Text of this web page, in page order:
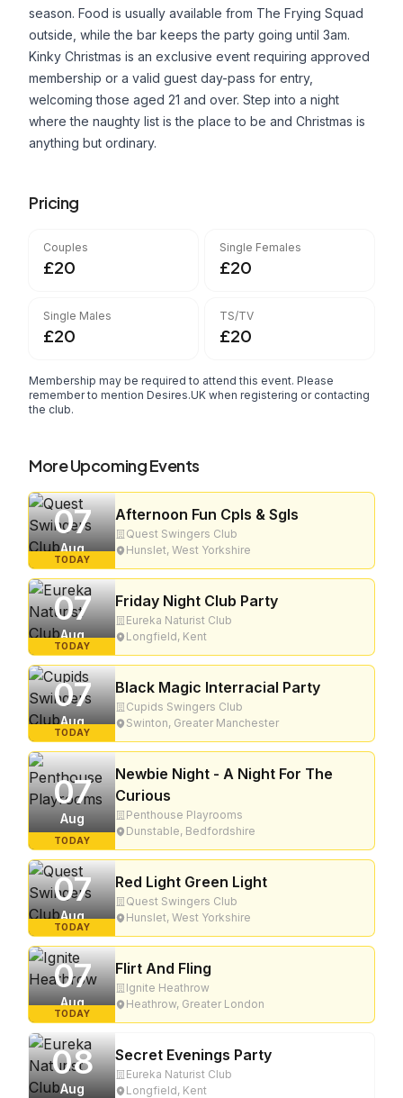
season. Food is usually available from The Frying Squad
outside, while the bar keeps the party going until 3am.
Kinky Christmas is an exclusive event requiring approved
membership or a valid guest day-pass for entry,
welcoming those aged 21 and over. Step into a night
where the naughty list is the place to be and Christmas is
anything but ordinary.
Pricing
Couples
£20
Single Females
£20
Single Males
£20
TS/TV
£20
Membership may be required to attend this event. Please
remember to mention Desires.UK when registering or contacting
the club.
More Upcoming Events
TODAY
07
Aug
Afternoon Fun Cpls & Sgls
Quest Swingers Club
Hunslet, West Yorkshire
TODAY
07
Aug
Friday Night Club Party
Eureka Naturist Club
Longfield, Kent
TODAY
07
Aug
Black Magic Interracial Party
Cupids Swingers Club
Swinton, Greater Manchester
TODAY
07
Aug
Newbie Night - A Night For The
Curious
Penthouse Playrooms
Dunstable, Bedfordshire
TODAY
07
Aug
Red Light Green Light
Quest Swingers Club
Hunslet, West Yorkshire
TODAY
07
Aug
Flirt And Fling
Ignite Heathrow
Heathrow, Greater London
08
Aug
Secret Evenings Party
Eureka Naturist Club
Longfield, Kent